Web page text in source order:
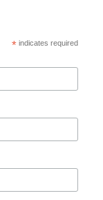
*indicates required